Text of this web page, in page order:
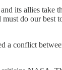
its allies take
do our best
a conflict